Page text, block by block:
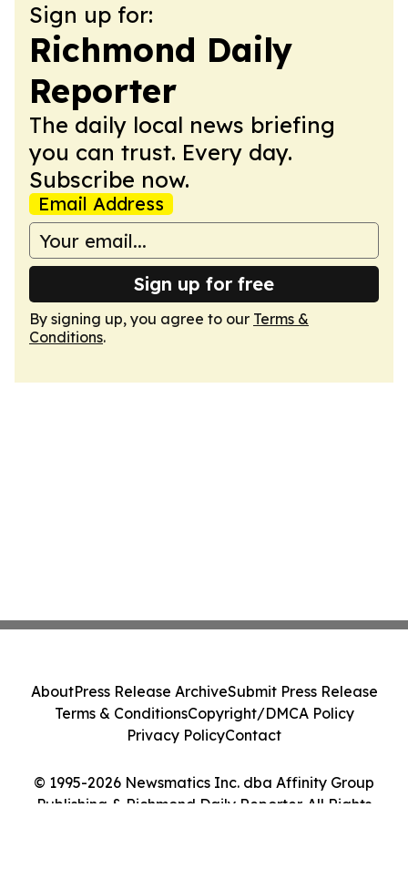
Sign up for:
Richmond Daily
Reporter
The daily local news briefing
you can trust. Every day.
Subscribe now.
Email Address
Sign up for free
By signing up, you agree to our Terms &
Conditions.
© 1995-2026 Newsmatics Inc. dba Affinity Group
Publishing & Richmond Daily Reporter. All Rights
AboutPress Release ArchiveSubmit Press Release
Terms & ConditionsCopyright/DMCA Policy
Privacy PolicyContact